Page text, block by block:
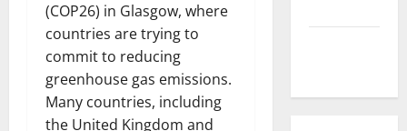
(COP26) in Glasgow, where
countries are trying to
commit to reducing
greenhouse gas emissions.
Many countries, including
the United Kingdom and